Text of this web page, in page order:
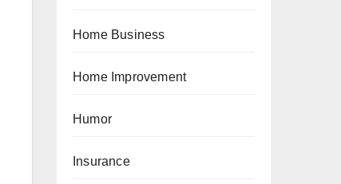
Home Business
Home Improvement
Humor
Insurance